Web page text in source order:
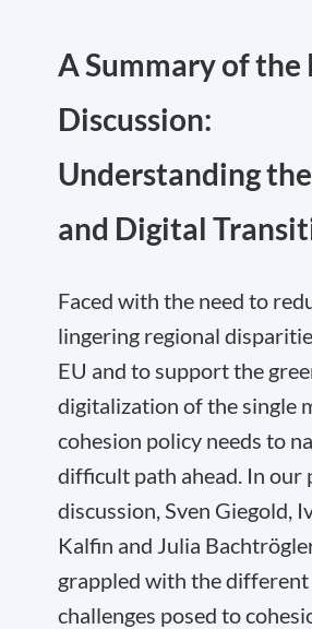
A Summary of the
Discussion:
Understanding
and Digital
Faced with the need to
lingering regional
EU and to support the
digitalization of the single
cohesion policy needs to
difficult path ahead. In our
discussion, Sven Giegold,
Kalfin and Julia
grappled with the different
challenges posed to